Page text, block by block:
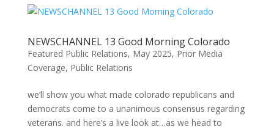
NEWSCHANNEL 13 Good Morning Colorado
Featured Public Relations, May 2025, Prior Media
Coverage, Public Relations
we’ll show you what made colorado republicans and
democrats come to a unanimous consensus regarding
veterans. and here’s a live look at…as we head to